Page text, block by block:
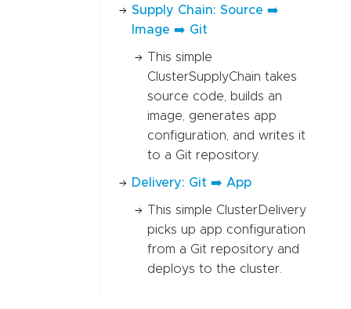
Supply Chain: Source ➡️
Image ➡️ Git
This simple
ClusterSupplyChain takes
source code, builds an
image, generates app
configuration, and writes it
to a Git repository.
Delivery: Git ➡️ App
This simple ClusterDelivery
picks up app configuration
from a Git repository and
deploys to the cluster.